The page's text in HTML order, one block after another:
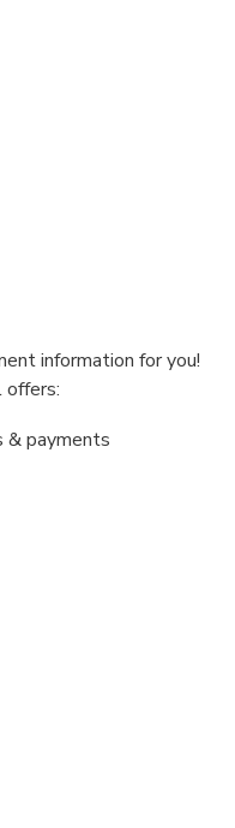
information for you!
offers:
& payments